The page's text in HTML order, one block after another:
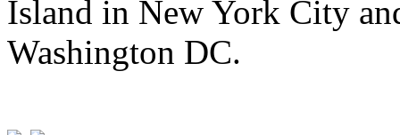
Island in New York City
Washington DC.